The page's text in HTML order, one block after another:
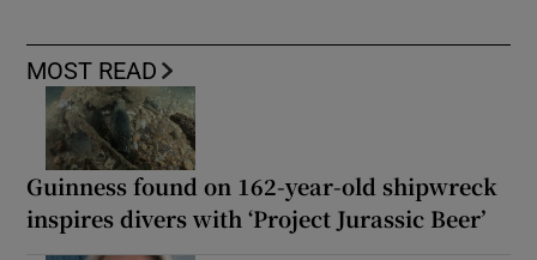
MOST READ
Guinness found on 162-year-old shipwreck
inspires divers with ‘Project Jurassic Beer’